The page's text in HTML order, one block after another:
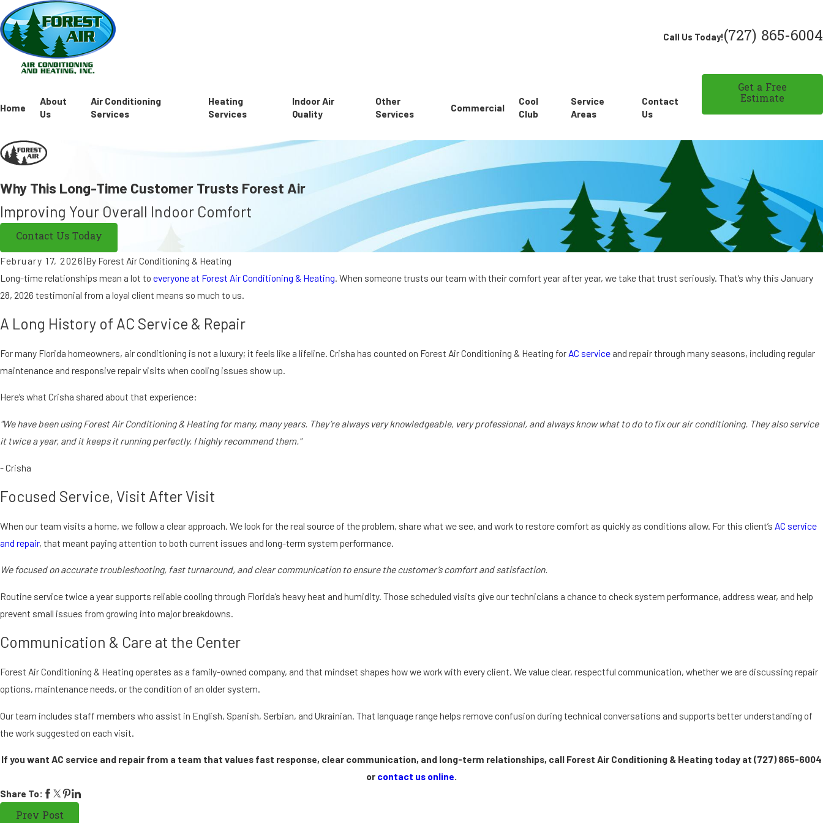
Call Us Today!(727) 865-6004
Home
About
Us
Air Conditioning
Services
Heating
Services
Indoor Air
Quality
Other
Services
Commercial
Cool
Club
Service
Areas
Contact
Us
Get a Free
Estimate
Why This Long-Time Customer Trusts Forest Air
Improving Your Overall Indoor Comfort
Contact Us Today
February 17, 2026|By Forest Air Conditioning & Heating
Long-time relationships mean a lot to everyone at Forest Air Conditioning & Heating . When someone trusts our team with their comfort year after year, we take that trust seriously. That’s why this January
28, 2026 testimonial from a loyal client means so much to us.
A Long History of AC Service & Repair
For many Florida homeowners, air conditioning is not a luxury; it feels like a lifeline. Crisha has counted on Forest Air Conditioning & Heating for AC service and repair through many seasons, including regular
maintenance and responsive repair visits when cooling issues show up.
Here’s what Crisha shared about that experience:
"We have been using Forest Air Conditioning & Heating for many, many years. They’re always very knowledgeable, very professional, and always know what to do to fix our air conditioning. They also service
it twice a year, and it keeps it running perfectly. I highly recommend them."
- Crisha
Focused Service, Visit After Visit
When our team visits a home, we follow a clear approach. We look for the real source of the problem, share what we see, and work to restore comfort as quickly as conditions allow. For this client’s AC service
and repair, that meant paying attention to both current issues and long-term system performance.
We focused on accurate troubleshooting, fast turnaround, and clear communication to ensure the customer’s comfort and satisfaction.
Routine service twice a year supports reliable cooling through Florida’s heavy heat and humidity. Those scheduled visits give our technicians a chance to check system performance, address wear, and help
prevent small issues from growing into major breakdowns.
Communication & Care at the Center
Forest Air Conditioning & Heating operates as a family-owned company, and that mindset shapes how we work with every client. We value clear, respectful communication, whether we are discussing repair
options, maintenance needs, or the condition of an older system.
Our team includes staff members who assist in English, Spanish, Serbian, and Ukrainian. That language range helps remove confusion during technical conversations and supports better understanding of
the work suggested on each visit.
If you want AC service and repair from a team that values fast response, clear communication, and long-term relationships, call Forest Air Conditioning & Heating today at (727) 865-6004
or contact us online.
Share To:
Prev Post